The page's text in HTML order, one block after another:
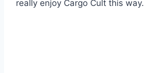
really enjoy Cargo Cult this way.